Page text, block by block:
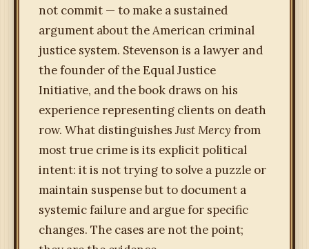
not commit — to make a sustained
argument about the American criminal
justice system. Stevenson is a lawyer and
the founder of the Equal Justice
Initiative, and the book draws on his
experience representing clients on death
row. What distinguishesJust Mercy from
most true crime is its explicit political
intent: it is not trying to solve a puzzle or
maintain suspense but to document a
systemic failure and argue for specific
changes. The cases are not the point;